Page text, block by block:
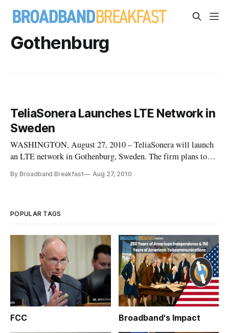
Gothenburg
TeliaSonera Launches LTE Network in
Sweden
WASHINGTON, August 27, 2010 – TeliaSonera will launch
an LTE network in Gothenburg, Sweden. The firm plans to
218 different locations by the end of 2011
By Broadband Breakfast Aug 27, 2010
POPULAR TAGS
FCC Broadband's Impact